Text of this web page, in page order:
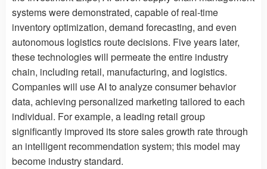
systems were demonstrated, capable of real-time
inventory optimization, demand forecasting, and even
autonomous logistics route decisions. Five years later,
these technologies will permeate the entire industry
chain, including retail, manufacturing, and logistics.
Companies will use AI to analyze consumer behavior
data, achieving personalized marketing tailored to each
individual. For example, a leading retail group
significantly improved its store sales growth rate through
an intelligent recommendation system; this model may
become industry standard.